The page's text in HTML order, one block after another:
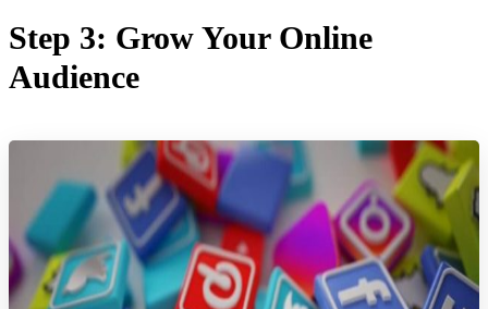
Step 3: Grow Your Online
Audience